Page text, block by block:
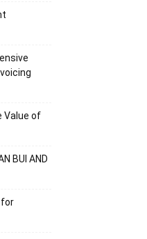
Value of
BUI AND
for